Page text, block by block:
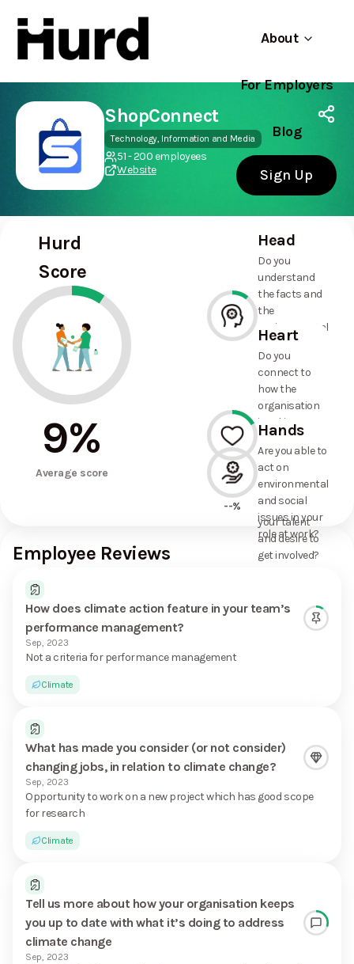
About
For Employers
Blog
Sign Up
Hurd
On Play Store
Use app
ShopConnect
Technology, Information and Media
51 - 200 employees
Website
Hurd
Score
9%
Average score
Head
Do you
understand
the facts and
the
environmental
and social
commitments
the
organisation
has made?
17%
Heart
Do you
connect to
how the
organisation
is taking
action on
environmental
and social
issues, and
how it uses
your talent
and desire to
get involved?
--%
Hands
Are you able to
act on
environmental
and social
issues in your
role at work?
Employee Reviews
How does climate action feature in your team’s
performance management?
Sep, 2023
Not a criteria for performance management
Climate
What has made you consider (or not consider)
changing jobs, in relation to climate change?
Sep, 2023
Opportunity to work on a new project which has good scope
for research
Climate
Tell us more about how your organisation keeps
you up to date with what it’s doing to address
climate change
Sep, 2023